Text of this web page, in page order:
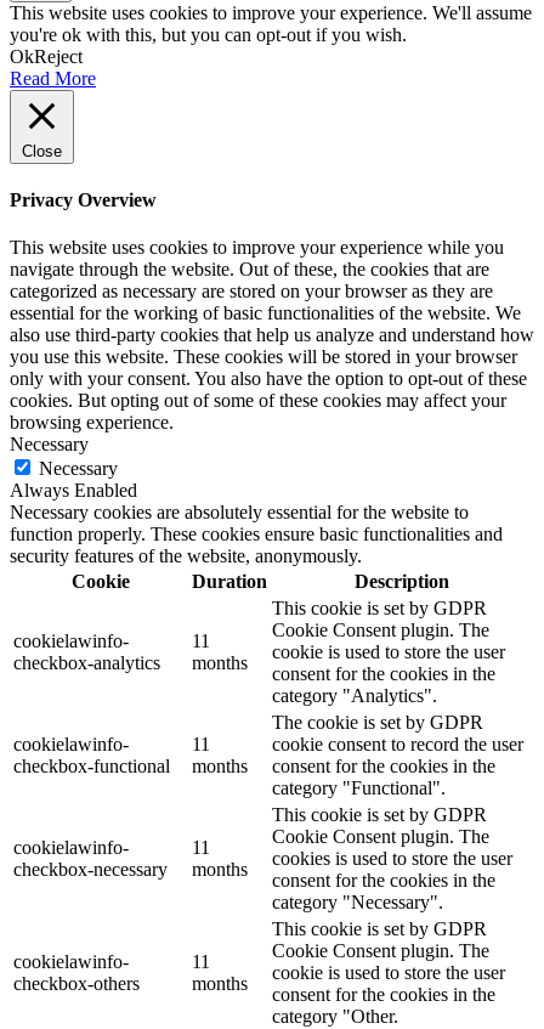
This website uses cookies to improve your experience. We'll assume
you're ok with this, but you can opt-out if you wish.
OkReject
Read More
Close
Privacy Overview
This website uses cookies to improve your experience while you
navigate through the website. Out of these, the cookies that are
categorized as necessary are stored on your browser as they are
essential for the working of basic functionalities of the website. We
also use third-party cookies that help us analyze and understand how
you use this website. These cookies will be stored in your browser
only with your consent. You also have the option to opt-out of these
cookies. But opting out of some of these cookies may affect your
browsing experience.
Necessary
Necessary
Always Enabled
Necessary cookies are absolutely essential for the website to
function properly. These cookies ensure basic functionalities and
security features of the website, anonymously.
Cookie
Duration Description
cookielawinfo-
checkbox-analytics
11
months
This cookie is set by GDPR
Cookie Consent plugin. The
cookie is used to store the user
consent for the cookies in the
category "Analytics".
cookielawinfo-
checkbox-functional
11
months
The cookie is set by GDPR
cookie consent to record the user
consent for the cookies in the
category "Functional".
cookielawinfo-
checkbox-necessary
11
months
This cookie is set by GDPR
Cookie Consent plugin. The
cookies is used to store the user
consent for the cookies in the
category "Necessary".
cookielawinfo-
checkbox-others
11
months
This cookie is set by GDPR
Cookie Consent plugin. The
cookie is used to store the user
consent for the cookies in the
category "Other.